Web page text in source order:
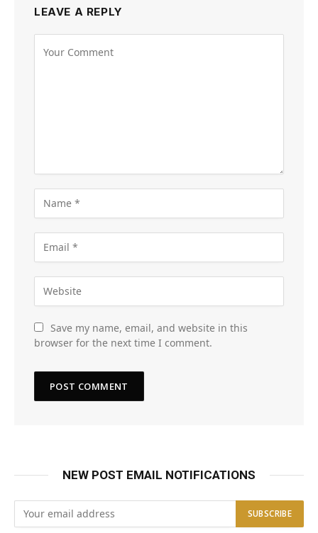
LEAVE A REPLY
Save my name, email, and website in this
browser for the next time I comment.
NEW POST EMAIL NOTIFICATIONS